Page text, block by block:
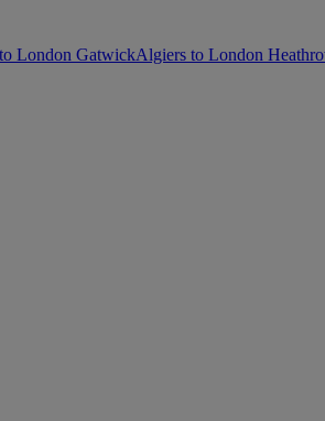
London GatwickAlgiers to London